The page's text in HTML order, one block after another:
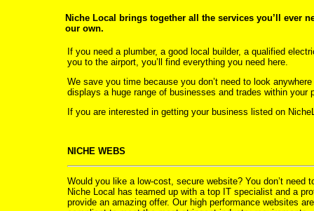
Niche Local brings together all the services you’ll ever
our own.
If you need a plumber, a good local builder, a qualified
you to the airport, you’ll find everything you need here.
We save you time because you don’t need to look
displays a huge range of businesses and trades within your
If you are interested in getting your business listed on
NICHE WEBS
Would you like a low-cost, secure website? You don’t need
Niche Local has teamed up with a top IT specialist and a
provide an amazing offer. Our high performance websites